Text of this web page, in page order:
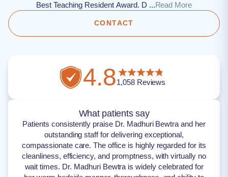
Best Teaching Resident Award. D ...Read More
CONTACT
4.81,058Reviews
What patients say
Patients consistently praise Dr. Madhuri Bewtra and her
outstanding staff for delivering exceptional,
compassionate care. The office is highly regarded for its
cleanliness, efficiency, and promptness, with virtually no
wait times. Dr. Madhuri Bewtra is widely celebrated for